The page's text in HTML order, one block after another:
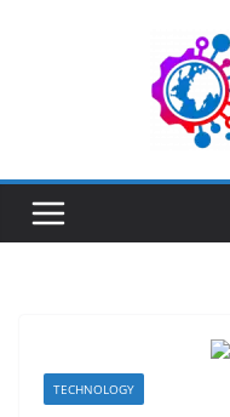
TECHNOLOGY